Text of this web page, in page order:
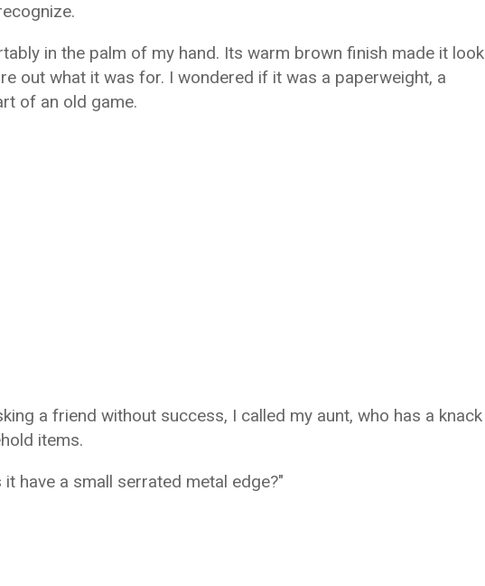
in the palm of my hand. Its warm brown finish made it look
out what it was for. I wondered if it was a paperweight, a
of an old game.
a friend without success, I called my aunt, who has a knack
items.
it have a small serrated metal edge?"